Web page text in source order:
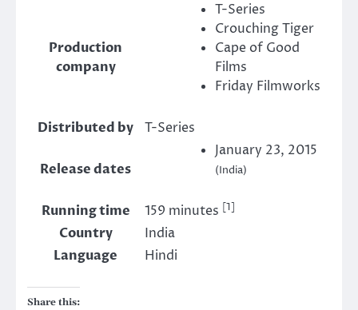
Production
company
T-Series
Crouching Tiger
Cape of Good
Films
Friday Filmworks
Distributed by T-Series
Release dates
January 23, 2015
(India)
Running time 159 minutes [1]
Country
India
Language
Hindi
Share this: